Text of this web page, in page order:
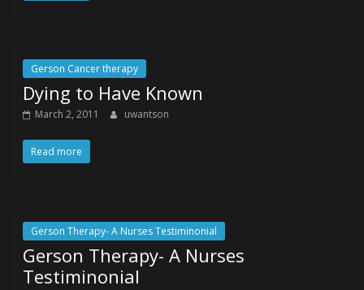
Gerson Cancer therapy
Dying to Have Known
March 2, 2011 uwantson
Read more
Gerson Therapy- A Nurses Testiminonial
Gerson Therapy- A Nurses
Testiminonial